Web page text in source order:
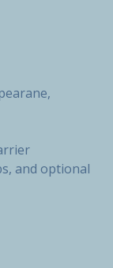
and optional